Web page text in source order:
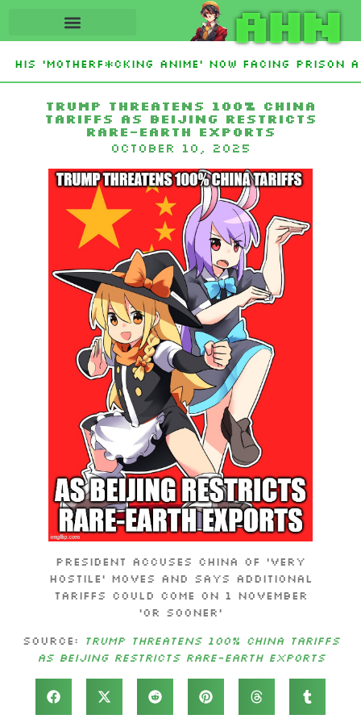
AHN
His ‘Motherf*cking Anime’ Now Facing
Trump threatens 100% China
tariffs as Beijing restricts
rare-earth exports
October 10, 2025
President accuses China of ‘very
hostile’ moves and says additional
tariffs could come on 1 November
‘or sooner’
Source:
Trump threatens 100% China tariffs
as Beijing restricts rare-earth exports